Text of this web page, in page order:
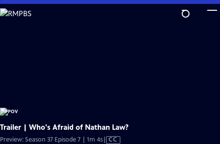
Skip
to
Trailer | Who's Afraid of Nathan Law?
Preview: Season 37 Episode 7 | 1m 4sVideo
CC